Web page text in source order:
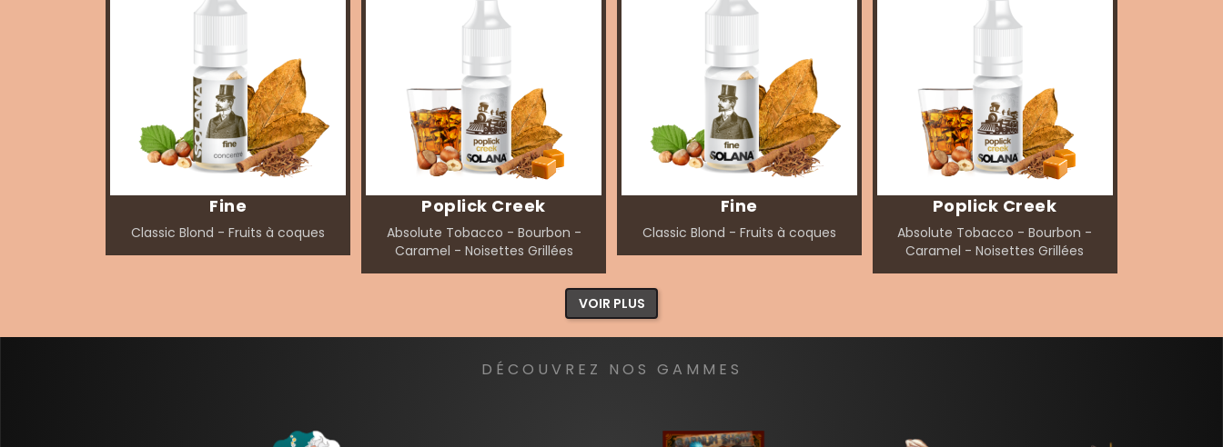
Fine
Classic Blond - Fruits à coques
Poplick Creek
Absolute Tobacco - Bourbon -
Caramel - Noisettes Grillées
Fine
Classic Blond - Fruits à coques
Poplick Creek
Absolute Tobacco - Bourbon -
Caramel - Noisettes Grillées
VOIR PLUS
DÉCOUVREZ NOS GAMMES